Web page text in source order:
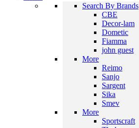
Search By Brands
CBE
Decor-lam
Dometic
Fiamma
john guest
More
Reimo
Sanjo
Sargent
Sika
Smev
More
Sportscraft